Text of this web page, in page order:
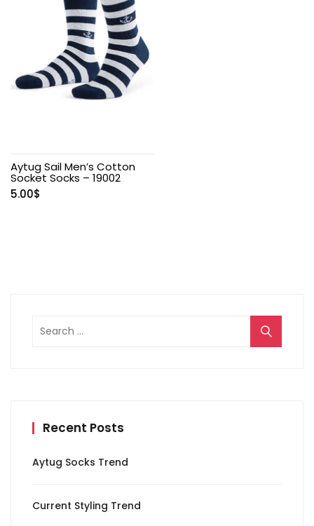
Aytug Sail Men’s Cotton
Socket Socks – 19002
5.00$
Search
for:
Recent Posts
Aytug Socks Trend
Current Styling Trend